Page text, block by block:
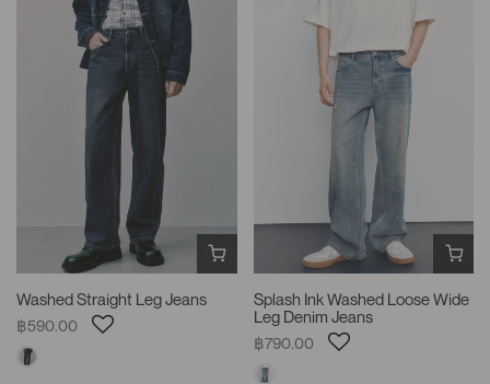
Washed Straight Leg Jeans
฿590.00
Splash Ink Washed Loose Wide
Leg Denim Jeans
฿790.00